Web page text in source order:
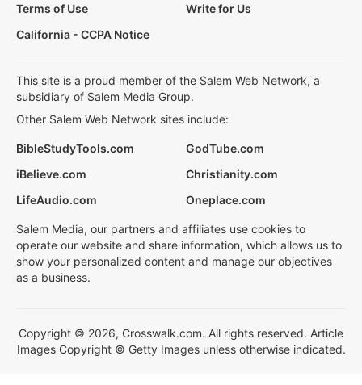
Terms of Use
Write for Us
California - CCPA Notice
This site is a proud member of the Salem Web Network, a
subsidiary of Salem Media Group.
Other Salem Web Network sites include:
BibleStudyTools.com
GodTube.com
iBelieve.com
Christianity.com
LifeAudio.com
Oneplace.com
Salem Media, our partners and affiliates use cookies to
operate our website and share information, which allows us to
show your personalized content and manage our objectives
as a business.
Copyright © 2026, Crosswalk.com. All rights reserved. Article
Images Copyright © Getty Images unless otherwise indicated.